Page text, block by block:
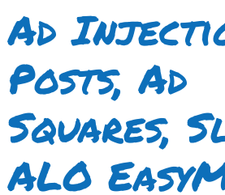
Ad
Posts, Ad
Squares,
ALO